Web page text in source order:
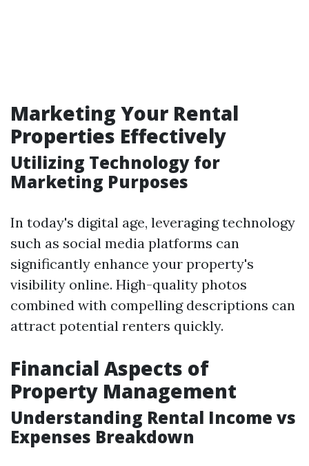
Marketing Your Rental
Properties Effectively
Utilizing Technology for
Marketing Purposes
In today's digital age, leveraging technology
such as social media platforms can
significantly enhance your property's
visibility online. High-quality photos
combined with compelling descriptions can
attract potential renters quickly.
Financial Aspects of
Property Management
Understanding Rental Income vs
Expenses Breakdown